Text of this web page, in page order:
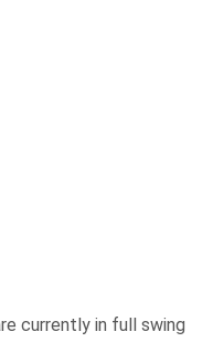
currently in full swing